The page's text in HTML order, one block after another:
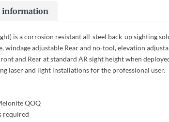
information
is a corrosion resistant all-steel back-up sighting
windage adjustable Rear and no-tool, elevation
and Rear at standard AR sight height when
laser and light installations for the professional user.
QOQ
required